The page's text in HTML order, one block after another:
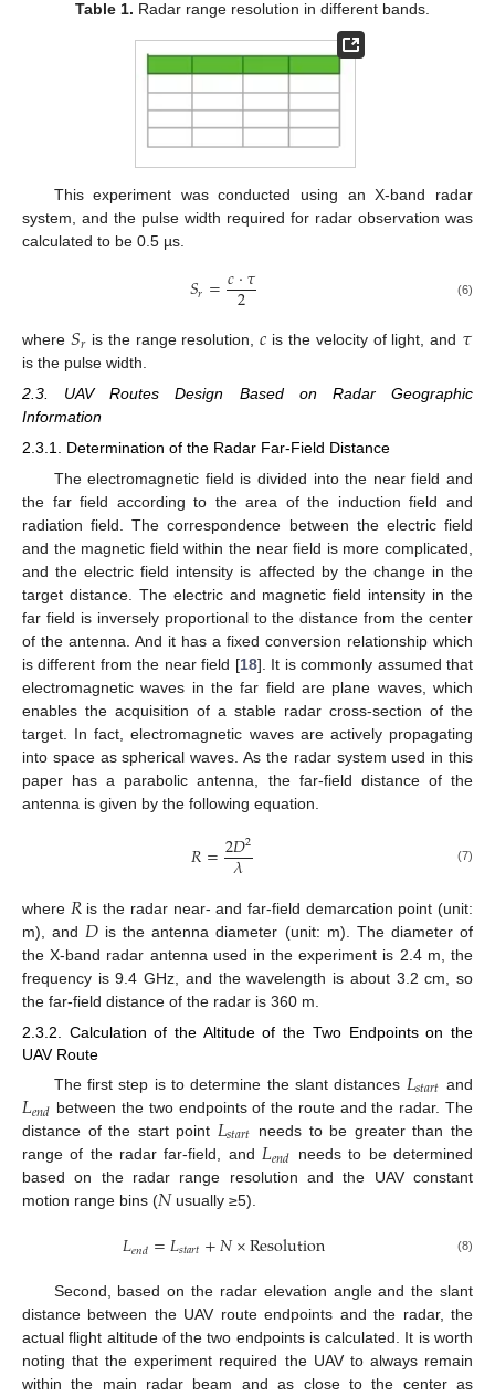
Table 1. Radar range resolution in different bands.
This experiment was conducted using an X-band radar
system, and the pulse width required for radar observation was
calculated to be 0.5 µs.
𝑆𝑟=𝑐⋅𝜏
2 (6)
where 𝑆𝑟 is the range resolution,𝑐 is the velocity of light, and 𝜏
is the pulse width.
2.3. UAV Routes Design Based on Radar Geographic
Information
2.3.1. Determination of the Radar Far-Field Distance
The electromagnetic field is divided into the near field and
the far field according to the area of the induction field and
radiation field. The correspondence between the electric field
and the magnetic field within the near field is more complicated,
and the electric field intensity is affected by the change in the
target distance. The electric and magnetic field intensity in the
far field is inversely proportional to the distance from the center
of the antenna. And it has a fixed conversion relationship which
is different from the near field [18]. It is commonly assumed that
electromagnetic waves in the far field are plane waves, which
enables the acquisition of a stable radar cross-section of the
target. In fact, electromagnetic waves are actively propagating
into space as spherical waves. As the radar system used in this
paper has a parabolic antenna, the far-field distance of the
antenna is given by the following equation.
𝑅=2𝐷2
𝜆 (7)
where 𝑅 is the radar near- and far-field demarcation point (unit:
m), and 𝐷 is the antenna diameter (unit: m). The diameter of
the X-band radar antenna used in the experiment is 2.4 m, the
frequency is 9.4 GHz, and the wavelength is about 3.2 cm, so
the far-field distance of the radar is 360 m.
2.3.2. Calculation of the Altitude of the Two Endpoints on the
UAV Route
The first step is to determine the slant distances 𝐿𝑠𝑡𝑎𝑟𝑡 and
𝐿𝑒𝑛𝑑 between the two endpoints of the route and the radar. The
distance of the start point 𝐿𝑠𝑡𝑎𝑟𝑡 needs to be greater than the
range of the radar far-field, and 𝐿𝑒𝑛𝑑 needs to be determined
based on the radar range resolution and the UAV constant
motion range bins (𝑁usually ≥5).
𝐿𝑒𝑛𝑑=𝐿𝑠𝑡𝑎𝑟𝑡+𝑁×Resolution (8)
Second, based on the radar elevation angle and the slant
distance between the UAV route endpoints and the radar, the
actual flight altitude of the two endpoints is calculated. It is worth
noting that the experiment required the UAV to always remain
within the main radar beam and as close to the center as